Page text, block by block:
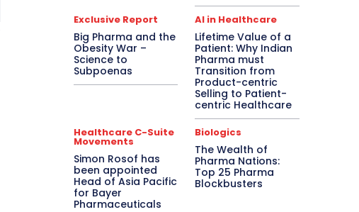
Exclusive Report
Big Pharma and the
Obesity War –
Science to
Subpoenas
AI in Healthcare
Lifetime Value of a
Patient: Why Indian
Pharma must
Transition from
Product-centric
Selling to Patient-
centric Healthcare
Healthcare C-Suite
Movements
Simon Rosof has
been appointed
Head of Asia Pacific
for Bayer
Pharmaceuticals
Biologics
The Wealth of
Pharma Nations:
Top 25 Pharma
Blockbusters